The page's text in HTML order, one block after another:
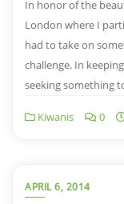
In honor of the
London where I
had to take on
challenge. In
seeking something
Kiwanis 0
APRIL 6, 2014